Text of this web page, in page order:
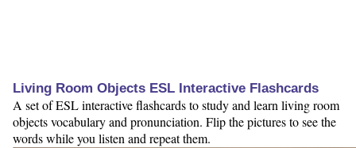
Living Room Objects ESL Interactive Flashcards
A set of ESL interactive flashcards to study and learn living room
objects vocabulary and pronunciation. Flip the pictures to see the
words while you listen and repeat them.